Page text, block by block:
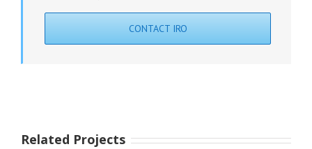
CONTACT IRO
Related Projects